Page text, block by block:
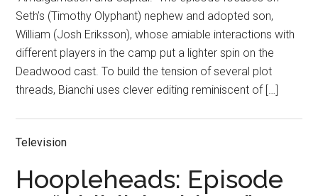
Seth’s (Timothy Olyphant) nephew and adopted son,
William (Josh Eriksson), whose amiable interactions with
different players in the camp put a lighter spin on the
Deadwood cast. To build the tension of several plot
threads, Bianchi uses clever editing reminiscent of […]
Television
Hoopleheads: Episode